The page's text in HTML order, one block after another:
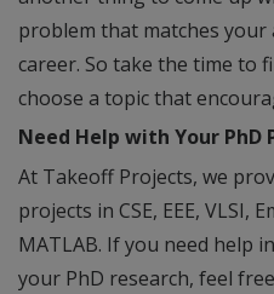
problem that matches
career. So take the time to
choose a topic that
Need Help with Your PhD
At Takeoff Projects, we
projects in CSE, EEE, VLSI,
MATLAB. If you need help
your PhD research, feel